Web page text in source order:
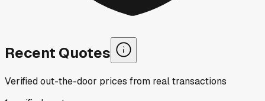
Recent Quotes
Verified out-the-door prices from real transactions